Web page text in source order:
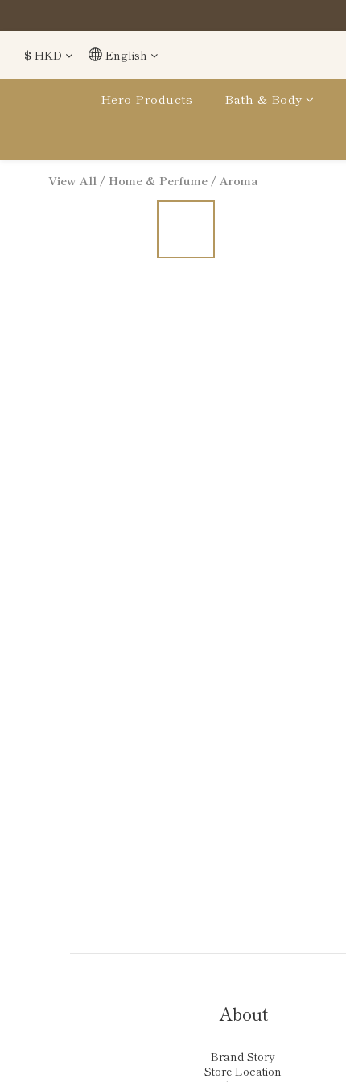
$ HKD English
Hero Products Bath & Body
View All / Home & Perfume / Aroma
About
Brand Story
Store Location